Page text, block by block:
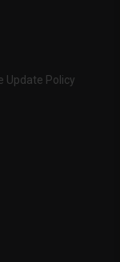
Update Policy